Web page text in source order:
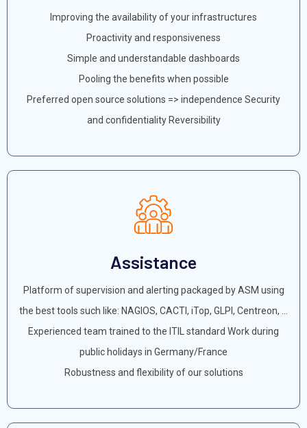
Improving the availability of your infrastructures
Proactivity and responsiveness
Simple and understandable dashboards
Pooling the benefits when possible
Preferred open source solutions => independence Security
and confidentiality Reversibility
Assistance
Platform of supervision and alerting packaged by ASM using
the best tools such like: NAGIOS, CACTI, iTop, GLPI, Centreon, ...
Experienced team trained to the ITIL standard Work during
public holidays in Germany/France
Robustness and flexibility of our solutions